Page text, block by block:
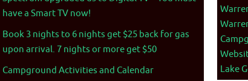
have a Smart TV now!
Book 3 nights to 6 nights get $25 back for gas
upon arrival. 7 nights or more get $50
Campground Activities and Calendar
Lake